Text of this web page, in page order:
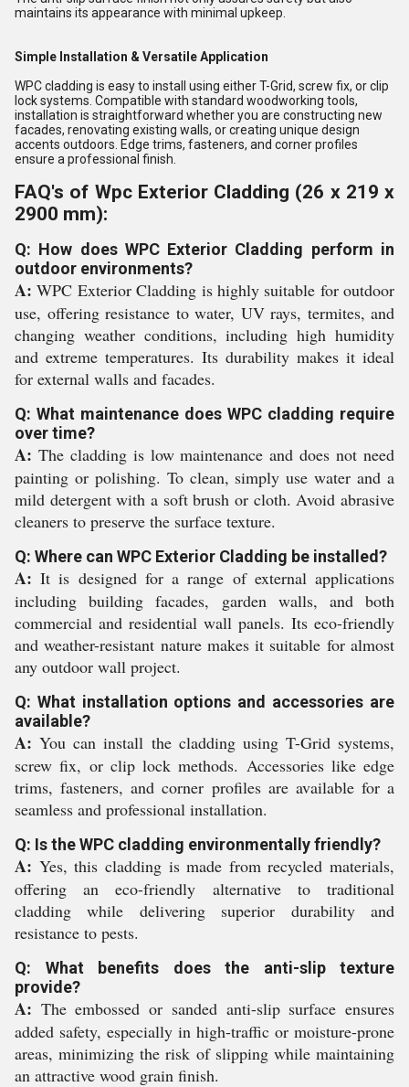
maintains its appearance with minimal upkeep.
Simple Installation & Versatile Application
WPC cladding is easy to install using either T-Grid, screw fix, or clip
lock systems. Compatible with standard woodworking tools,
installation is straightforward whether you are constructing new
facades, renovating existing walls, or creating unique design
accents outdoors. Edge trims, fasteners, and corner profiles
ensure a professional finish.
FAQ's of Wpc Exterior Cladding (26 x 219 x
2900 mm):
Q: How does WPC Exterior Cladding perform in
outdoor environments?
A: WPC Exterior Cladding is highly suitable for outdoor
use, offering resistance to water, UV rays, termites, and
changing weather conditions, including high humidity
and extreme temperatures. Its durability makes it ideal
for external walls and facades.
Q: What maintenance does WPC cladding require
over time?
A: The cladding is low maintenance and does not need
painting or polishing. To clean, simply use water and a
mild detergent with a soft brush or cloth. Avoid abrasive
cleaners to preserve the surface texture.
Q: Where can WPC Exterior Cladding be installed?
A: It is designed for a range of external applications
including building facades, garden walls, and both
commercial and residential wall panels. Its eco-friendly
and weather-resistant nature makes it suitable for almost
any outdoor wall project.
Q: What installation options and accessories are
available?
A: You can install the cladding using T-Grid systems,
screw fix, or clip lock methods. Accessories like edge
trims, fasteners, and corner profiles are available for a
seamless and professional installation.
Q: Is the WPC cladding environmentally friendly?
A: Yes, this cladding is made from recycled materials,
offering an eco-friendly alternative to traditional
cladding while delivering superior durability and
resistance to pests.
Q: What benefits does the anti-slip texture
provide?
A: The embossed or sanded anti-slip surface ensures
added safety, especially in high-traffic or moisture-prone
areas, minimizing the risk of slipping while maintaining
an attractive wood grain finish.